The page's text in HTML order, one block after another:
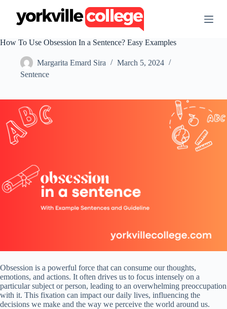
t
e
t
How To Use Obsession In a Sentence? Easy Examples
Margarita Emard Sira
March 5, 2024
Sentence
Obsession is a powerful force that can consume our thoughts,
emotions, and actions. It often drives us to focus intensely on a
particular subject or person, leading to an overwhelming preoccupation
with it. This fixation can impact our daily lives, influencing the
decisions we make and the way we perceive the world around us.